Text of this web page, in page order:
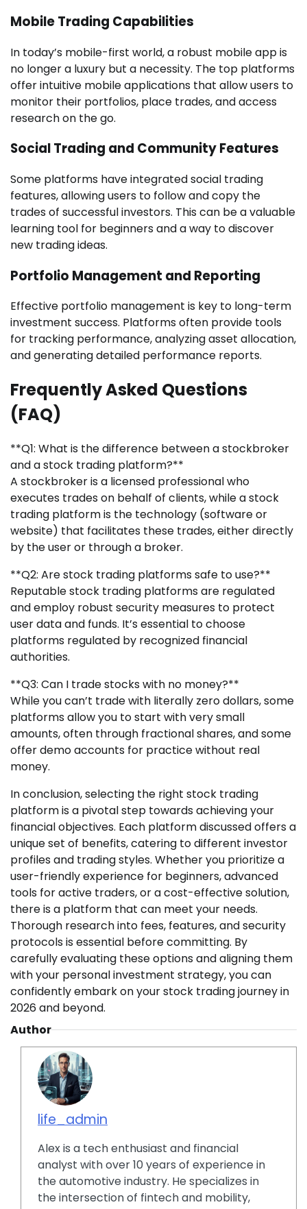
Mobile Trading Capabilities
In today’s mobile-first world, a robust mobile app is
no longer a luxury but a necessity. The top platforms
offer intuitive mobile applications that allow users to
monitor their portfolios, place trades, and access
research on the go.
Social Trading and Community Features
Some platforms have integrated social trading
features, allowing users to follow and copy the
trades of successful investors. This can be a valuable
learning tool for beginners and a way to discover
new trading ideas.
Portfolio Management and Reporting
Effective portfolio management is key to long-term
investment success. Platforms often provide tools
for tracking performance, analyzing asset allocation,
and generating detailed performance reports.
Frequently Asked Questions
(FAQ)
**Q1: What is the difference between a stockbroker
and a stock trading platform?**
A stockbroker is a licensed professional who
executes trades on behalf of clients, while a stock
trading platform is the technology (software or
website) that facilitates these trades, either directly
by the user or through a broker.
**Q2: Are stock trading platforms safe to use?**
Reputable stock trading platforms are regulated
and employ robust security measures to protect
user data and funds. It’s essential to choose
platforms regulated by recognized financial
authorities.
**Q3: Can I trade stocks with no money?**
While you can’t trade with literally zero dollars, some
platforms allow you to start with very small
amounts, often through fractional shares, and some
offer demo accounts for practice without real
money.
In conclusion, selecting the right stock trading
platform is a pivotal step towards achieving your
financial objectives. Each platform discussed offers a
unique set of benefits, catering to different investor
profiles and trading styles. Whether you prioritize a
user-friendly experience for beginners, advanced
tools for active traders, or a cost-effective solution,
there is a platform that can meet your needs.
Thorough research into fees, features, and security
protocols is essential before committing. By
carefully evaluating these options and aligning them
with your personal investment strategy, you can
confidently embark on your stock trading journey in
2026 and beyond.
Author
life_admin
Alex is a tech enthusiast and financial
analyst with over 10 years of experience in
the automotive industry. He specializes in
the intersection of fintech and mobility,